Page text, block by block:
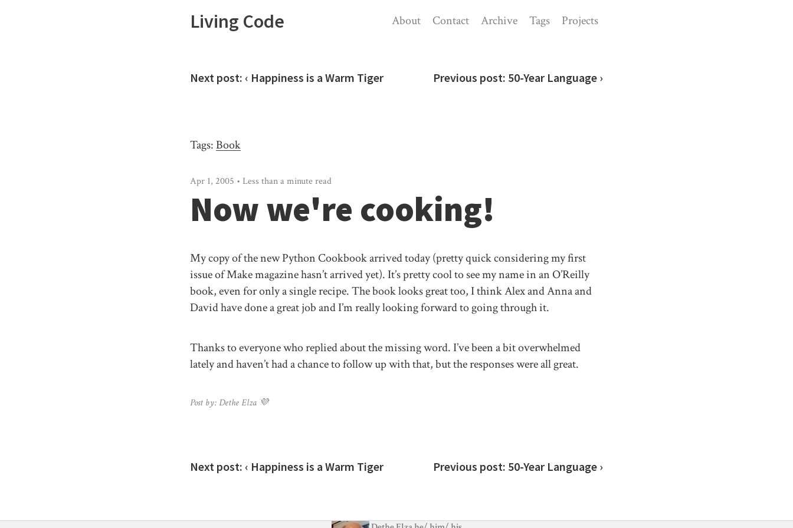
Living Code About Contact Archive Tags Projects
Next post: ‹ Happiness is a Warm Tiger Previous post: 50-Year Language ›
Tags:Book
Apr 1, 2005 • Less than a minute read
Now we're cooking!
My copy of the new Python Cookbook arrived today (pretty quick considering my first
issue of Make magazine hasn’t arrived yet). It’s pretty cool to see my name in an O’Reilly
book, even for only a single recipe. The book looks great too, I think Alex and Anna and
David have done a great job and I’m really looking forward to going through it.
Thanks to everyone who replied about the missing word. I’ve been a bit overwhelmed
lately and haven’t had a chance to follow up with that, but the responses were all great.
Post by: Dethe Elza 💜
Next post: ‹ Happiness is a Warm Tiger Previous post: 50-Year Language ›